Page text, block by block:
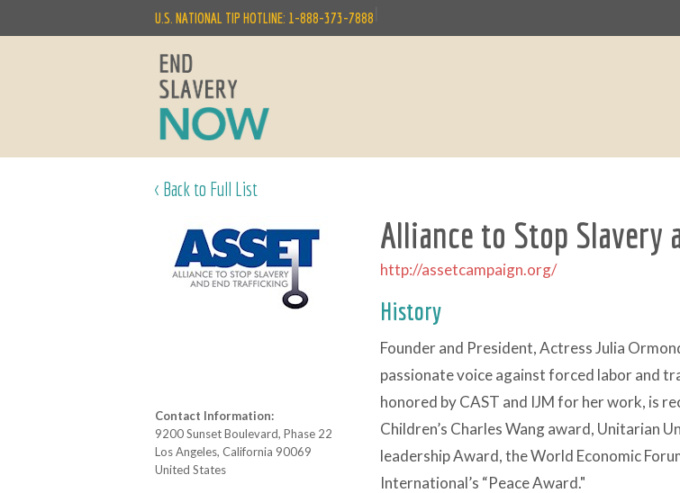
U.S. NATIONAL TIP HOTLINE: 1-888-373-7888
< Back to Full List
Alliance to Stop Slavery
http://assetcampaign.org/
History
Founder and President, Actress Julia
passionate voice against forced labor and
honored by CAST and IJM for her work, is
Children’s Charles Wang award, Unitarian
leadership Award, the World Economic
International’s “Peace Award."
Contact Information:
9200 Sunset Boulevard, Phase 22
Los Angeles, California 90069
United States